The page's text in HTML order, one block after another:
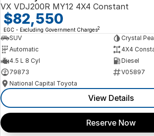
VX VDJ200R MY12 4X4 Constant
$82,550
EGC - Excluding Government Charges2
SUV
Crystal
Automatic
4X4
4.5 L 8 Cyl
Diesel
79873
V05897
National Capital Toyota
View Details
Reserve Now